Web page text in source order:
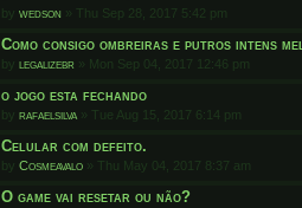
by wedson » Thu Sep 28, 2017 5:42 pm
Como consigo ombreiras e putros intens
by legalizebr » Mon Sep 04, 2017 12:46 pm
o jogo esta fechando
by rafaelsilva » Tue Aug 15, 2017 6:14 pm
Celular com defeito.
by Cosmeavalo » Thu May 04, 2017 8:37 am
O game vai resetar ou não?